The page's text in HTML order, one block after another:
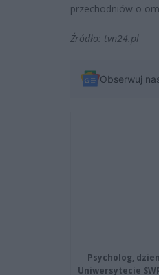
przechodniów o
Źródło: tvn24.pl
Obserwuj
Psycholog,
Uniwersytecie